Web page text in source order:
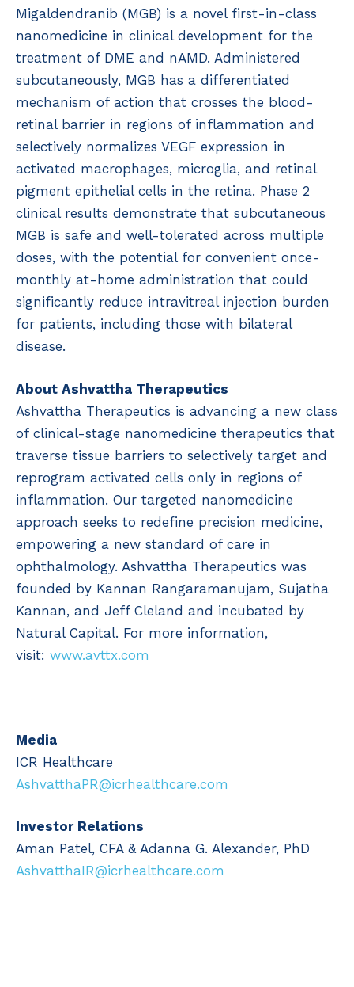
Migaldendranib (MGB) is a novel first-in-class
nanomedicine in clinical development for the
treatment of DME and nAMD. Administered
subcutaneously, MGB has a differentiated
mechanism of action that crosses the blood-
retinal barrier in regions of inflammation and
selectively normalizes VEGF expression in
activated macrophages, microglia, and retinal
pigment epithelial cells in the retina. Phase 2
clinical results demonstrate that subcutaneous
MGB is safe and well-tolerated across multiple
doses, with the potential for convenient once-
monthly at-home administration that could
significantly reduce intravitreal injection burden
for patients, including those with bilateral
disease.
About Ashvattha Therapeutics
Ashvattha Therapeutics is advancing a new class
of clinical-stage nanomedicine therapeutics that
traverse tissue barriers to selectively target and
reprogram activated cells only in regions of
inflammation. Our targeted nanomedicine
approach seeks to redefine precision medicine,
empowering a new standard of care in
ophthalmology. Ashvattha Therapeutics was
founded by Kannan Rangaramanujam, Sujatha
Kannan, and Jeff Cleland and incubated by
Natural Capital. For more information,
visit: www.avttx.com
Media
ICR Healthcare
AshvatthaPR@icrhealthcare.com
Investor Relations
Aman Patel, CFA & Adanna G. Alexander, PhD
AshvatthaIR@icrhealthcare.com